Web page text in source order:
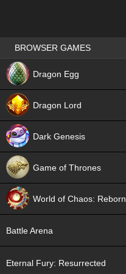
Games place
BROWSER GAMES
Dragon Egg
Dragon Lord
Dark Genesis
Game of Thrones
World of Chaos: Reborn
Battle Arena
Eternal Fury: Resurrected